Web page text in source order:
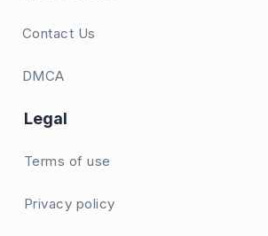
Contact Us
DMCA
Legal
Terms of use
Privacy policy